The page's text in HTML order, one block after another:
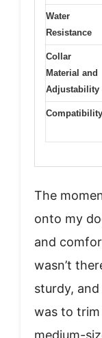
Water
Resistance
Collar
Material and
Adjustability
Compatibility
The
onto my
and
wasn’t
sturdy,
was to
medium-